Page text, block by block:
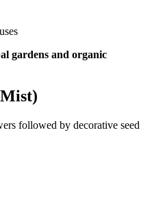
gardens and organic
followed by decorative seed